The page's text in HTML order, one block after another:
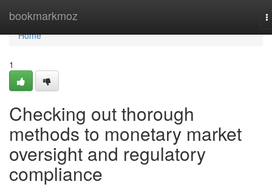
bookmarkmoz
Home
Home
1
Checking out thorough
methods to monetary market
oversight and regulatory
compliance